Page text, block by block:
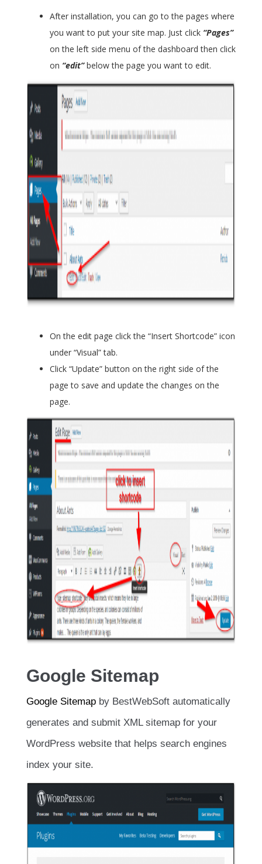
After installation, you can go to the pages where
you want to put your site map. Just click “Pages”
on the left side menu of the dashboard then click
on “edit”below the page you want to edit.
On the edit page click the “Insert Shortcode” icon
under “Visual” tab.
Click “Update” button on the right side of the
page to save and update the changes on the
page.
Google Sitemap
Google Sitemap by BestWebSoft automatically
generates and submit XML sitemap for your
WordPress website that helps search engines
index your site.